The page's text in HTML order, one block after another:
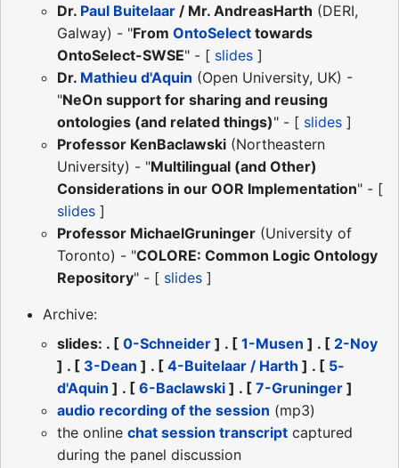
Dr. Paul Buitelaar / Mr. AndreasHarth (DERI,
Galway) - "From OntoSelect towards
OntoSelect-SWSE" - [ slides ]
Dr. Mathieu d'Aquin (Open University, UK) -
"NeOn support for sharing and reusing
ontologies (and related things)" - [ slides ]
Professor KenBaclawski (Northeastern
University) - "Multilingual (and Other)
Considerations in our OOR Implementation" - [
slides ]
Professor MichaelGruninger (University of
Toronto) - "COLORE: Common Logic Ontology
Repository" - [ slides ]
Archive:
slides: . [ 0-Schneider ] . [ 1-Musen ] . [ 2-Noy
] . [ 3-Dean ] . [ 4-Buitelaar / Harth ] . [ 5-
d'Aquin ] . [ 6-Baclawski ] . [ 7-Gruninger ]
audio recording of the session (mp3)
the online chat session transcript captured
during the panel discussion